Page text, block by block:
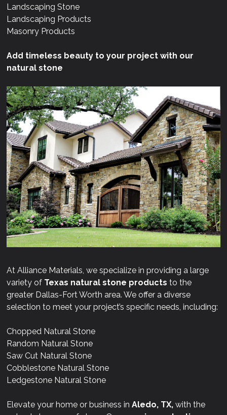
Landscaping Stone
Landscaping Products
Masonry Products
Add timeless beauty to your project with our
natural stone
At Alliance Materials, we specialize in providing a large
variety of Texas natural stone products to the
greater Dallas-Fort Worth area. We offer a diverse
selection to meet your project’s specific needs, including:
Chopped Natural Stone
Random Natural Stone
Saw Cut Natural Stone
Cobblestone Natural Stone
Ledgestone Natural Stone
Elevate your home or business inAledo, TX, with the